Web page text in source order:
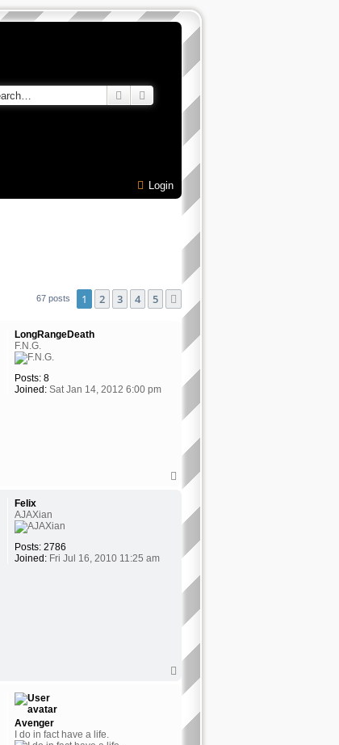
Search Advanced search
Login
67 posts 1 2 3 4 5 Next
LongRangeDeath
F.N.G.
Posts: 8
Joined:Sat Jan 14, 2012 6:00 pm
o
Felix
AJAXian
Posts: 2786
Joined:Fri Jul 16, 2010 11:25 am
p
Avenger
I do in fact have a life.